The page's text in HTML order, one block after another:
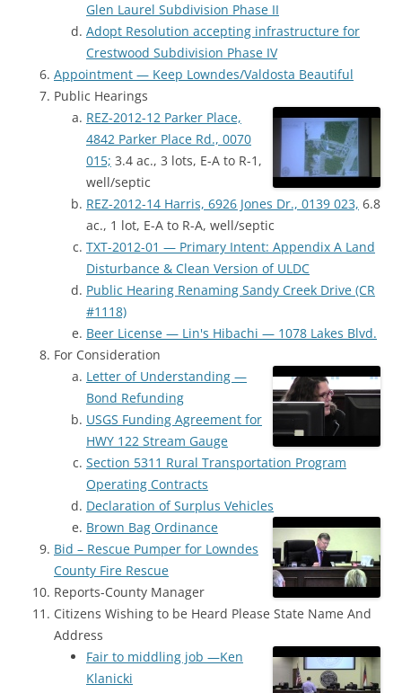
Glen Laurel Subdivision Phase II
Adopt Resolution accepting infrastructure for
Crestwood Subdivision Phase IV
Appointment — Keep Lowndes/Valdosta Beautiful
Public Hearings
REZ-2012-12 Parker Place,
4842 Parker Place Rd., 0070
015; 3.4 ac., 3 lots, E-A to R-1,
well/septic
REZ-2012-14 Harris, 6926 Jones Dr., 0139 023, 6.8
ac., 1 lot, E-A to R-A, well/septic
TXT-2012-01 — Primary Intent: Appendix A Land
Disturbance & Clean Version of ULDC
Public Hearing Renaming Sandy Creek Drive (CR
#1118)
Beer License — Lin's Hibachi — 1078 Lakes Blvd.
For Consideration
Letter of Understanding —
Bond Refunding
USGS Funding Agreement for
HWY 122 Stream Gauge
Section 5311 Rural Transportation Program
Operating Contracts
Declaration of Surplus Vehicles
Brown Bag Ordinance
Bid – Rescue Pumper for Lowndes
County Fire Rescue
Reports-County Manager
Citizens Wishing to be Heard Please State Name And
Address
Fair to middling job —Ken
Klanicki